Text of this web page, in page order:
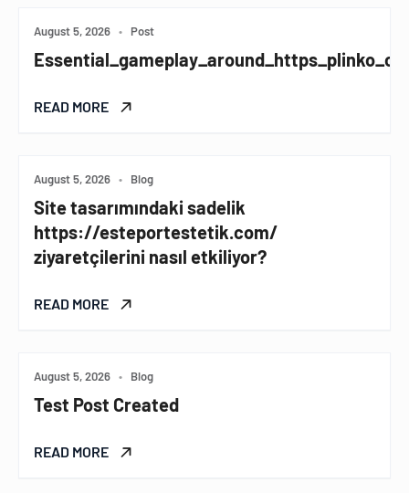
August 5, 2026 • Post
READ MORE
August 5, 2026 • Blog
Site tasarımındaki sadelik
https://esteportestetik.com/
ziyaretçilerini nasıl etkiliyor?
READ MORE
August 5, 2026 • Blog
Test Post Created
READ MORE